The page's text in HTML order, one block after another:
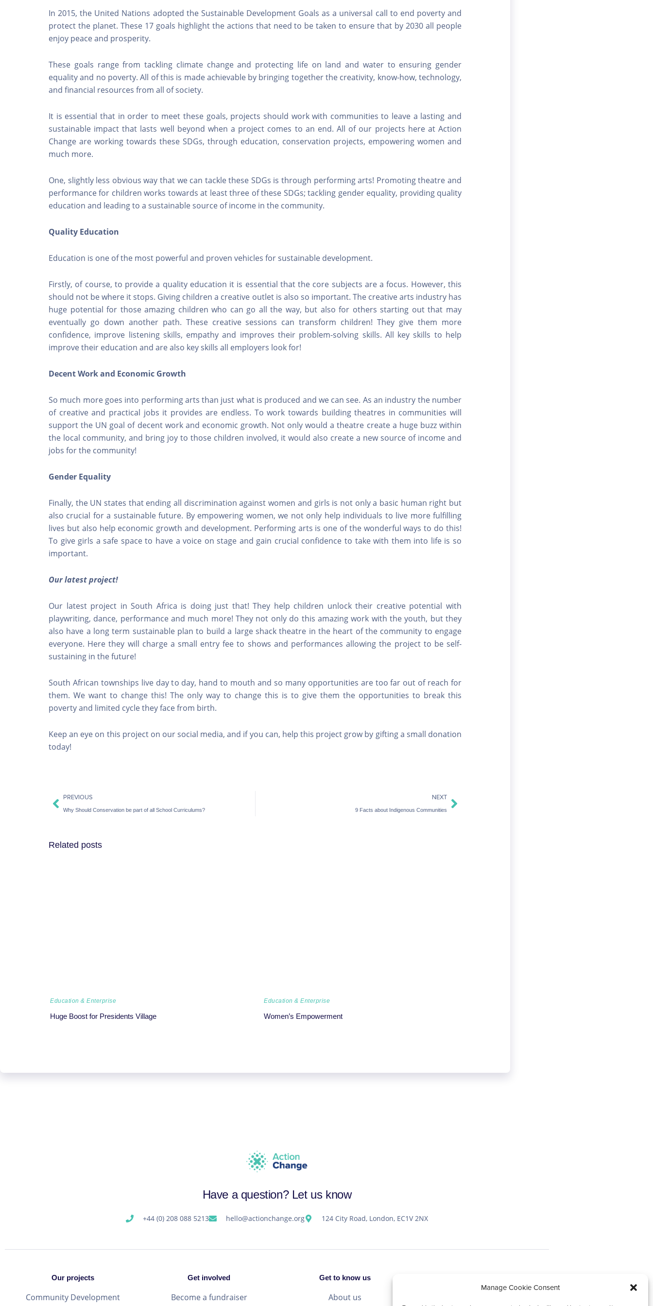
Manage Cookie Consent
In 2015, the United Nations adopted the Sustainable Development Goals as a universal call to end poverty and
protect the planet. These 17 goals highlight the actions that need to be taken to ensure that by 2030 all people
enjoy peace and prosperity.
These goals range from tackling climate change and protecting life on land and water to ensuring gender
equality and no poverty. All of this is made achievable by bringing together the creativity, know-how, technology,
and financial resources from all of society.
It is essential that in order to meet these goals, projects should work with communities to leave a lasting and
sustainable impact that lasts well beyond when a project comes to an end. All of our projects here at Action
Change are working towards these SDGs, through education, conservation projects, empowering women and
much more.
One, slightly less obvious way that we can tackle these SDGs is through performing arts! Promoting theatre and
performance for children works towards at least three of these SDGs; tackling gender equality, providing quality
education and leading to a sustainable source of income in the community.
Quality Education
Education is one of the most powerful and proven vehicles for sustainable development.
Firstly, of course, to provide a quality education it is essential that the core subjects are a focus. However, this
should not be where it stops. Giving children a creative outlet is also so important. The creative arts industry has
huge potential for those amazing children who can go all the way, but also for others starting out that may
eventually go down another path. These creative sessions can transform children! They give them more
confidence, improve listening skills, empathy and improves their problem-solving skills. All key skills to help
improve their education and are also key skills all employers look for!
Decent Work and Economic Growth
So much more goes into performing arts than just what is produced and we can see. As an industry the number
of creative and practical jobs it provides are endless. To work towards building theatres in communities will
support the UN goal of decent work and economic growth. Not only would a theatre create a huge buzz within
the local community, and bring joy to those children involved, it would also create a new source of income and
jobs for the community!
Gender Equality
Finally, the UN states that ending all discrimination against women and girls is not only a basic human right but
also crucial for a sustainable future. By empowering women, we not only help individuals to live more fulfilling
lives but also help economic growth and development. Performing arts is one of the wonderful ways to do this!
To give girls a safe space to have a voice on stage and gain crucial confidence to take with them into life is so
important.
Our latest project!
Our latest project in South Africa is doing just that! They help children unlock their creative potential with
playwriting, dance, performance and much more! They not only do this amazing work with the youth, but they
also have a long term sustainable plan to build a large shack theatre in the heart of the community to engage
everyone. Here they will charge a small entry fee to shows and performances allowing the project to be self-
sustaining in the future!
South African townships live day to day, hand to mouth and so many opportunities are too far out of reach for
them. We want to change this! The only way to change this is to give them the opportunities to break this
poverty and limited cycle they face from birth.
Keep an eye on this project on our social media, and if you can, help this project grow by gifting a small donation
today!
PREVIOUS
Why Should Conservation be part of all School Curriculums?
NEXT
9 Facts about Indigenous Communities
Related posts
Education & Enterprise
Huge Boost for Presidents Village
Education & Enterprise
Women’s Empowerment
Have a question? Let us know
+44 (0) 208 088 5213 hello@actionchange.org 124 City Road, London, EC1V 2NX
Our projects
Community Development
Get involved
Become a fundraiser
Get to know us
About us